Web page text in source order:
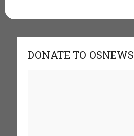
DONATE TO OSNEWS